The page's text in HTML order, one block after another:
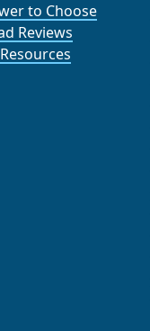
to Choose
Reviews